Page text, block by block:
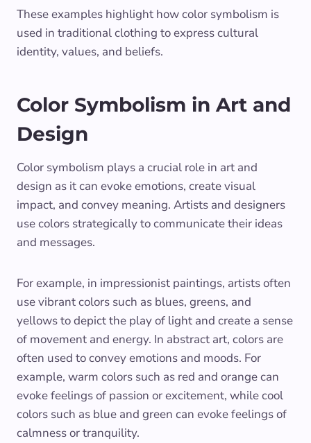
These examples highlight how color symbolism is
used in traditional clothing to express cultural
identity, values, and beliefs.
Color Symbolism in Art and
Design
Color symbolism plays a crucial role in art and
design as it can evoke emotions, create visual
impact, and convey meaning. Artists and designers
use colors strategically to communicate their ideas
and messages.
For example, in impressionist paintings, artists often
use vibrant colors such as blues, greens, and
yellows to depict the play of light and create a sense
of movement and energy. In abstract art, colors are
often used to convey emotions and moods. For
example, warm colors such as red and orange can
evoke feelings of passion or excitement, while cool
colors such as blue and green can evoke feelings of
calmness or tranquility.